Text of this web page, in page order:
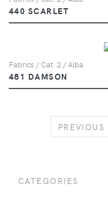
440 SCARLET
Fabrics / Cat. 2 / Alba
481 DAMSON
PREVIOUS
CATEGORIES